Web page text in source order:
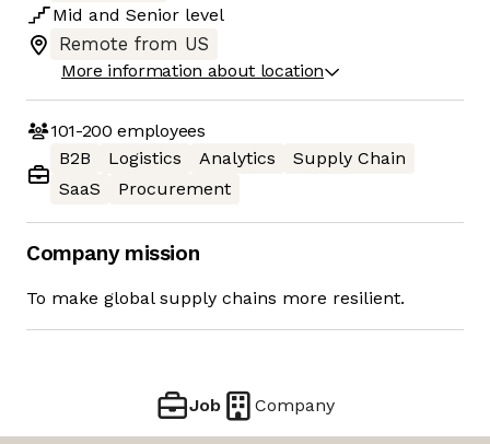
Mid and Senior level
Remote from US
More information about location
101-200 employees
B2B
Logistics Analytics
Supply Chain
SaaS
Procurement
Company mission
To make global supply chains more resilient.
Job Company